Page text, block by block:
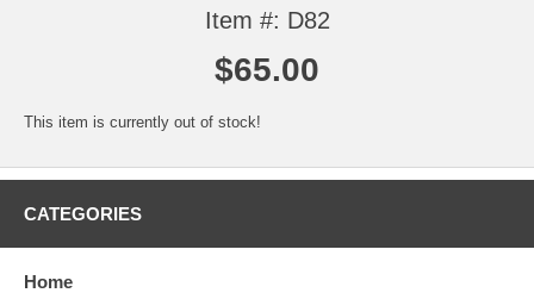
Item #: D82
$65.00
This item is currently out of stock!
CATEGORIES
Home